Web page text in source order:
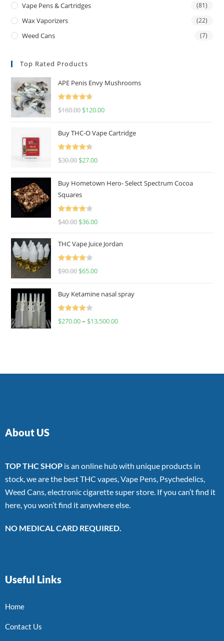
Vape Pens & Cartridges (81)
Wax Vaporizers (22)
Weed Cans (7)
Top Rated Products
APE Penis Envy Mushrooms
Rated
4.67
$160.00 $120.00
Buy THC-O Vape Cartridge
Rated
4.50
$30.00 $27.00
Buy Hometown Hero- Select Spectrum Cocoa
Squares
Rated
$40.00 $36.00
THC Vape Juice Jordan
Rated
$90.00 $65.00
Buy Ketamine nasal spray
Rated
$270.00– $13,500.00
About US
TOP THC SHOP is an online hub with unique products in
stock, we are the best THC vapes, Vape Pens, Psychedelics,
Weed Cans, electronic cigarette super store. If you can’t find it
here, you won’t find it anywhere else.
NO MEDICAL CARD REQUIRED.
Useful Links
Home
Contact Us